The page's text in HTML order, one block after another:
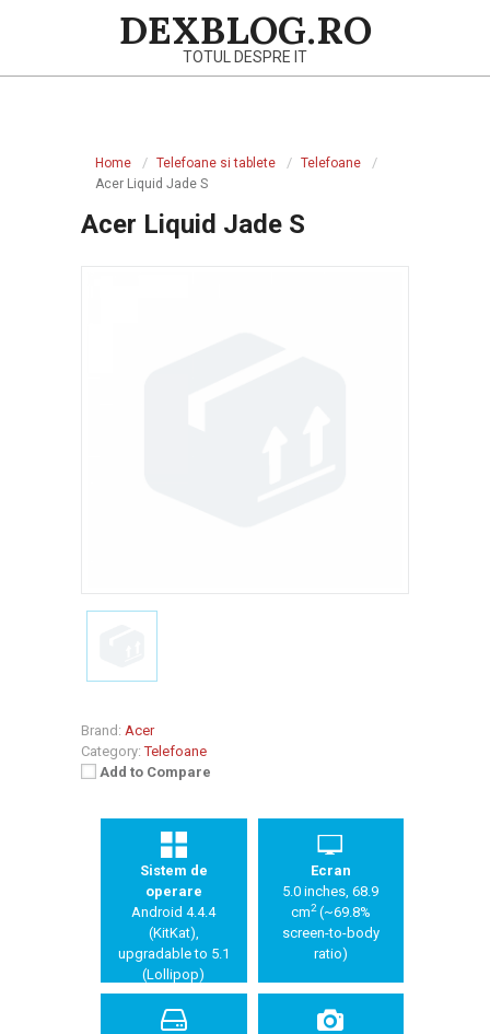
DEXBLOG.RO
TOTUL DESPRE IT
Home Telefoane si tablete
Telefoane
Acer Liquid Jade S
Acer Liquid Jade S
Brand: Acer
Category: Telefoane
Add to Compare
Sistem de
operare
Android 4.4.4
(KitKat),
upgradable to 5.1
(Lollipop)
Ecran
5.0 inches, 68.9
cm2(~69.8%
screen-to-body
ratio)